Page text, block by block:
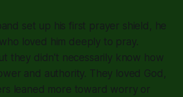
set up his first prayer shield, he
loved him deeply to pray.
they didn't necessarily know how
and authority. They loved God,
leaned more toward worry or